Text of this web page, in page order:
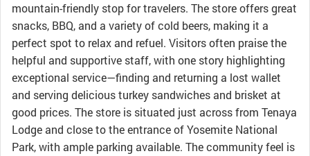
mountain-friendly stop for travelers. The store offers great
snacks, BBQ, and a variety of cold beers, making it a
perfect spot to relax and refuel. Visitors often praise the
helpful and supportive staff, with one story highlighting
exceptional service—finding and returning a lost wallet
and serving delicious turkey sandwiches and brisket at
good prices. The store is situated just across from Tenaya
Lodge and close to the entrance of Yosemite National
Park, with ample parking available. The community feel is